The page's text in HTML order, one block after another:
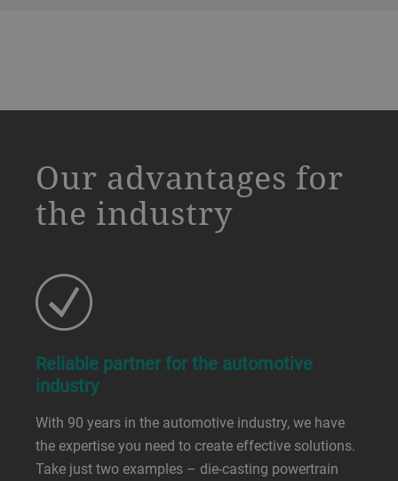
Our advantages for
the industry
Reliable partner for the automotive
industry
With 90 years in the automotive industry, we have
the expertise you need to create effective solutions.
Take just two examples – die-casting powertrain